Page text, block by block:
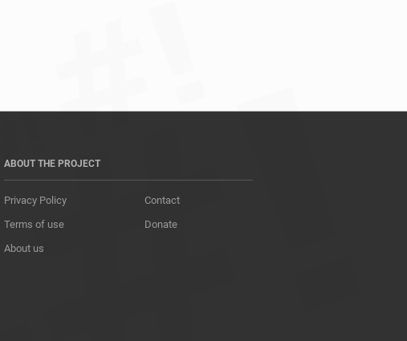
ABOUT THE PROJECT
Privacy Policy
Terms of use
About us
Contact
Donate